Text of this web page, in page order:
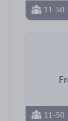
11-50
11-50